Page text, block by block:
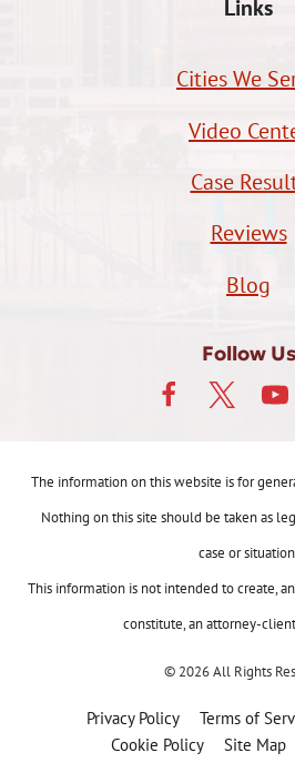
Links
Cities We
Video
Case
Reviews
Blog
Follow Us
The information on this website is for
Nothing on this site should be taken as
case or
This information is not intended to create,
constitute, an attorney-
© 2026 All Rights
Privacy Policy Terms of
Cookie Policy
Site Map